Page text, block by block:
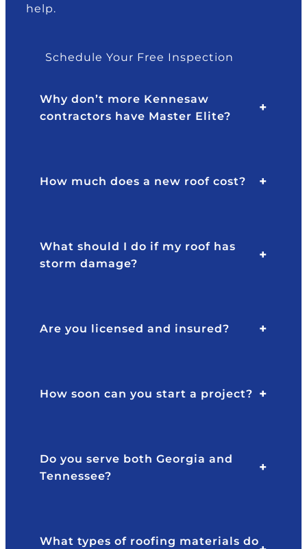
help.
Schedule Your Free Inspection
Why don’t more Kennesaw
contractors have Master Elite?
How much does a new roof cost?
What should I do if my roof has
storm damage?
Are you licensed and insured?
How soon can you start a project?
Do you serve both Georgia and
Tennessee?
What types of roofing materials do